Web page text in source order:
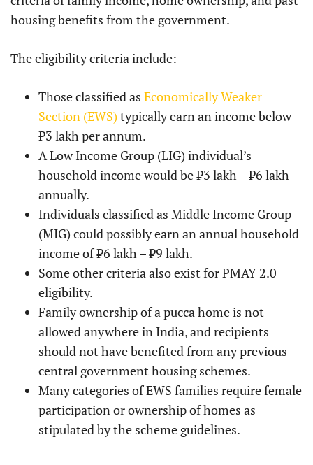
housing benefits from the government.
The eligibility criteria include:
Those classified as Economically Weaker
Section (EWS)typically earn an income below
₹3 lakh per annum.
A Low Income Group (LIG) individual’s
household income would be ₹3 lakh – ₹6 lakh
annually.
Individuals classified as Middle Income Group
(MIG) could possibly earn an annual household
income of ₹6 lakh – ₹9 lakh.
Some other criteria also exist for PMAY 2.0
eligibility.
Family ownership of a pucca home is not
allowed anywhere in India, and recipients
should not have benefited from any previous
central government housing schemes.
Many categories of EWS families require female
participation or ownership of homes as
stipulated by the scheme guidelines.